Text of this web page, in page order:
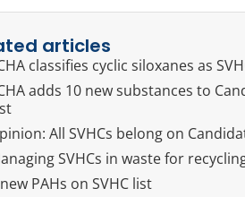
articles
classifies cyclic siloxanes as
adds 10 new substances to
All SVHCs belong on
SVHCs in waste for
PAHs on SVHC list